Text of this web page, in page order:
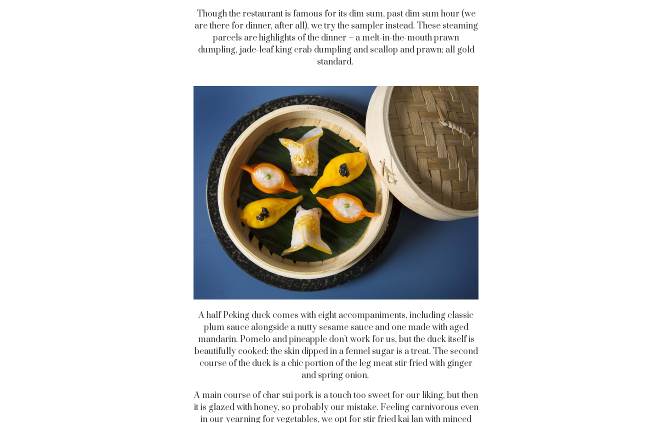
Though the restaurant is famous for its dim sum, past dim sum hour (we
are there for dinner, after all), we try the sampler instead. These steaming
parcels are highlights of the dinner – a melt-in-the-mouth prawn
dumpling, jade-leaf king crab dumpling and scallop and prawn; all gold
standard.
A half Peking duck comes with eight accompaniments, including classic
plum sauce alongside a nutty sesame sauce and one made with aged
mandarin. Pomelo and pineapple don’t work for us, but the duck itself is
beautifully cooked; the skin dipped in a fennel sugar is a treat. The second
course of the duck is a chic portion of the leg meat stir fried with ginger
and spring onion.
A main course of char sui pork is a touch too sweet for our liking, but then
it is glazed with honey, so probably our mistake. Feeling carnivorous even
in our yearning for vegetables, we opt for stir fried kai lan with minced